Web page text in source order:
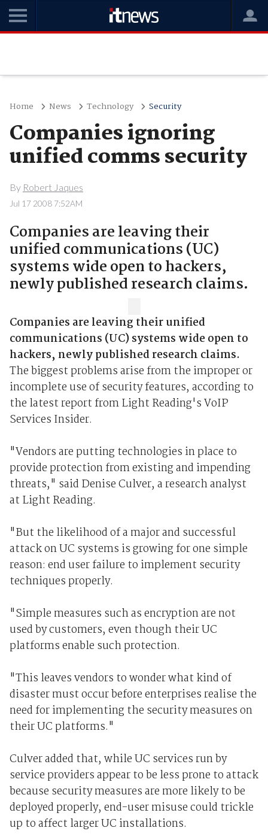
Home News Technology Security
Companies ignoring
unified comms security
By Robert Jaques
Jul 17 2008 7:52AM
Companies are leaving their
unified communications (UC)
systems wide open to hackers,
newly published research claims.
Companies are leaving their unified
communications (UC) systems wide open to
hackers, newly published research claims.
The biggest problems arise from the improper or
incomplete use of security features, according to
the latest report from Light Reading's VoIP
Services Insider.
"Vendors are putting technologies in place to
provide protection from existing and impending
threats," said Denise Culver, a research analyst
at Light Reading.
"But the likelihood of a major and successful
attack on UC systems is growing for one simple
reason: end user failure to implement security
techniques properly.
"Simple measures such as encryption are not
used by customers, even though their UC
platforms enable such protection.
"This leaves vendors to wonder what kind of
disaster must occur before enterprises realise the
need for implementing the security measures on
their UC platforms."
Culver added that, while UC services run by
service providers appear to be less prone to attack
because security measures are more likely to be
deployed properly, end-user misuse could trickle
up to affect larger UC installations.